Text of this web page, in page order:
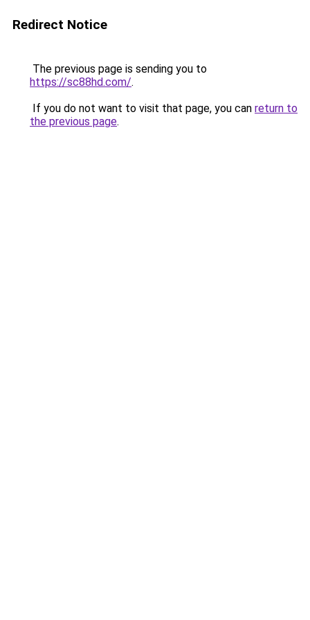
Redirect Notice
The previous page is sending you to
https://sc88hd.com/.
If you do not want to visit that page, you can return to
the previous page.